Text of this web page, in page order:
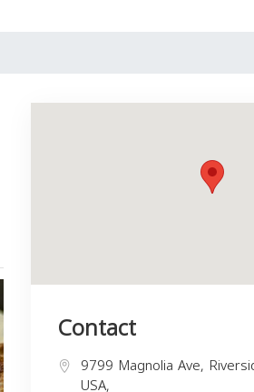
Contact
9799 Magnolia Ave,
USA,